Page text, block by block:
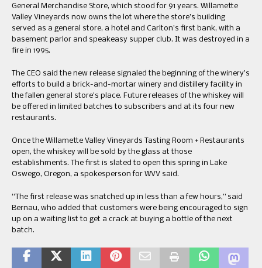
General Merchandise Store, which stood for 91 years. Willamette
Valley Vineyards now owns the lot where the store’s building
served as a general store, a hotel and Carlton’s first bank, with a
basement parlor and speakeasy supper club. It was destroyed in a
fire in 1995.
The CEO said the new release signaled the beginning of the winery’s
efforts to build a brick-and-mortar winery and distillery facility in
the fallen general store’s place. Future releases of the whiskey will
be offered in limited batches to subscribers and at its four new
restaurants.
Once the Willamette Valley Vineyards Tasting Room + Restaurants
open, the whiskey will be sold by the glass at those
establishments. The first is slated to open this spring in Lake
Oswego, Oregon, a spokesperson for WVV said.
“The first release was snatched up in less than a few hours,” said
Bernau, who added that customers were being encouraged to sign
up on a waiting list to get a crack at buying a bottle of the next
batch.